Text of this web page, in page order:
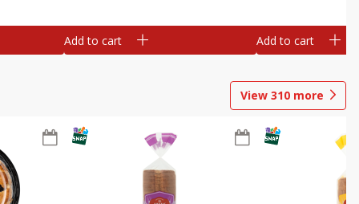
Add to cart Add to cart
View 310 more